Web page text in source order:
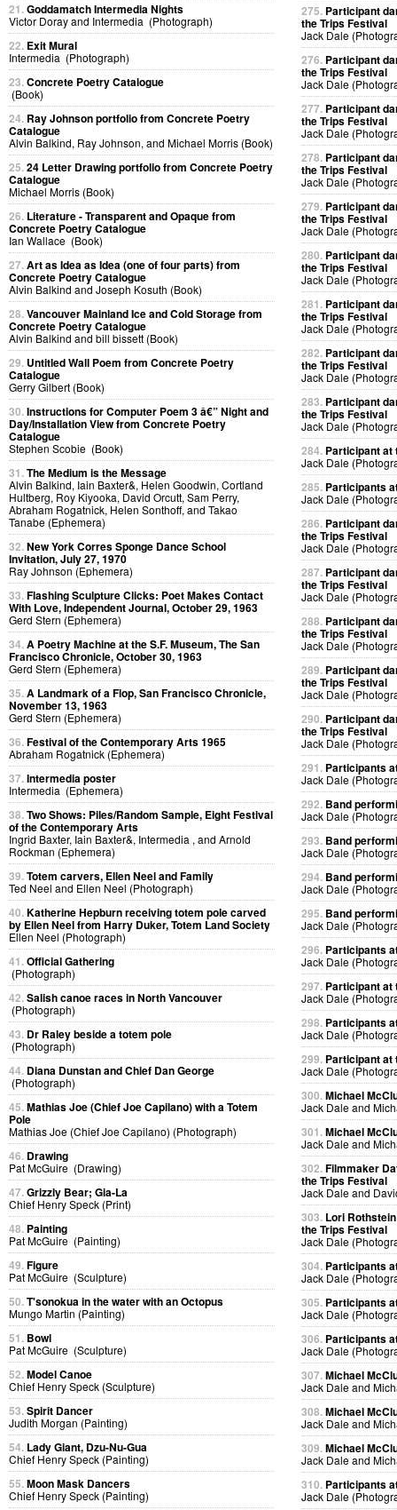
21.Goddamatch Intermedia Nights
Victor Doray and Intermedia (Photograph)
22. Exit Mural
Intermedia (Photograph)
23.Concrete Poetry Catalogue
(Book)
24. Ray Johnson portfolio from Concrete Poetry
Catalogue
Alvin Balkind, Ray Johnson, and Michael Morris (Book)
25.24 Letter Drawing portfolio from Concrete Poetry
Catalogue
Michael Morris (Book)
26. Literature - Transparent and Opaque from
Concrete Poetry Catalogue
Ian Wallace (Book)
27.Art as Idea as Idea (one of four parts) from
Concrete Poetry Catalogue
Alvin Balkind and Joseph Kosuth (Book)
28.Vancouver Mainland Ice and Cold Storage from
Concrete Poetry Catalogue
Alvin Balkind and bill bissett (Book)
29. Untitled Wall Poem from Concrete Poetry
Catalogue
Gerry Gilbert (Book)
30.Instructions for Computer Poem 3 â€” Night and
Day/Installation View from Concrete Poetry
Catalogue
Stephen Scobie (Book)
31.The Medium is the Message
Alvin Balkind, Iain Baxter&, Helen Goodwin, Cortland
Hultberg, Roy Kiyooka, David Orcutt, Sam Perry,
Abraham Rogatnick, Helen Sonthoff, and Takao
Tanabe (Ephemera)
32.New York Corres Sponge Dance School
Invitation, July 27, 1970
Ray Johnson (Ephemera)
33.Flashing Sculpture Clicks: Poet Makes Contact
With Love, Independent Journal, October 29, 1963
Gerd Stern (Ephemera)
34.A Poetry Machine at the S.F. Museum, The San
Francisco Chronicle, October 30, 1963
Gerd Stern (Ephemera)
35.A Landmark of a Flop, San Francisco Chronicle,
November 13, 1963
Gerd Stern (Ephemera)
36.Festival of the Contemporary Arts 1965
Abraham Rogatnick (Ephemera)
37.Intermedia poster
Intermedia (Ephemera)
38.Two Shows: Piles/Random Sample, Eight Festival
of the Contemporary Arts
Ingrid Baxter, Iain Baxter&, Intermedia , and Arnold
Rockman (Ephemera)
39.Totem carvers, Ellen Neel and Family
Ted Neel and Ellen Neel (Photograph)
40.Katherine Hepburn receiving totem pole carved
by Ellen Neel from Harry Duker, Totem Land Society
Ellen Neel (Photograph)
41.Official Gathering
(Photograph)
42.Salish canoe races in North Vancouver
(Photograph)
43. Dr Raley beside a totem pole
(Photograph)
44. Diana Dunstan and Chief Dan George
(Photograph)
45.Mathias Joe (Chief Joe Capilano) with a Totem
Pole
Mathias Joe (Chief Joe Capilano) (Photograph)
46. Drawing
Pat McGuire (Drawing)
47.Grizzly Bear; Gia-La
Chief Henry Speck (Print)
48. Painting
Pat McGuire (Painting)
49.Figure
Pat McGuire (Sculpture)
50.T'sonokua in the water with an Octopus
Mungo Martin (Painting)
51. Bowl
Pat McGuire (Sculpture)
52.Model Canoe
Chief Henry Speck (Sculpture)
53.Spirit Dancer
Judith Morgan (Painting)
54. Lady Giant, Dzu-Nu-Gua
Chief Henry Speck (Painting)
55.Moon Mask Dancers
Chief Henry Speck (Painting)
275. Participant
the Trips Festival
Jack Dale
276. Participant
the Trips Festival
Jack Dale
277. Participant
the Trips Festival
Jack Dale
278. Participant
the Trips Festival
Jack Dale
279. Participant
the Trips Festival
Jack Dale
280. Participant
the Trips Festival
Jack Dale
281. Participant
the Trips Festival
Jack Dale
282. Participant
the Trips Festival
Jack Dale
283. Participant
the Trips Festival
Jack Dale
284. Participant at
Jack Dale
285. Participants
Jack Dale
286. Participant
the Trips Festival
Jack Dale
287. Participant
the Trips Festival
Jack Dale
288. Participant
the Trips Festival
Jack Dale
289. Participant
the Trips Festival
Jack Dale
290. Participant
the Trips Festival
Jack Dale
291. Participants
Jack Dale
292. Band
Jack Dale
293. Band
Jack Dale
294. Band
Jack Dale
295. Band
Jack Dale
296. Participants
Jack Dale
297. Participant at
Jack Dale
298. Participants
Jack Dale
299. Participant at
Jack Dale
300.Michael
Jack Dale and
301.Michael
Jack Dale and
302.Filmmaker
the Trips Festival
Jack Dale and
303. Lori
the Trips Festival
Jack Dale
304. Participants
Jack Dale
305. Participants
Jack Dale
306. Participants
Jack Dale
307.Michael
Jack Dale and
308.Michael
Jack Dale and
309.Michael
Jack Dale and
310. Participants
Jack Dale